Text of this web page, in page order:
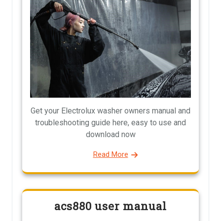
Get your Electrolux washer owners manual and
troubleshooting guide here, easy to use and
download now
Read More
acs880 user manual